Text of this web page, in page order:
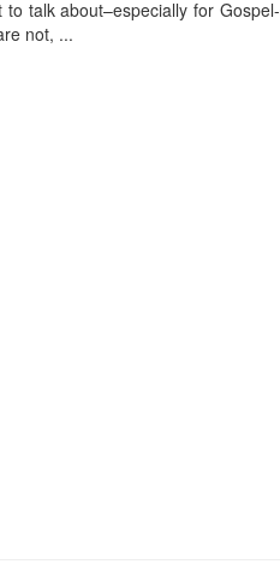
talk about–especially for
not, ...